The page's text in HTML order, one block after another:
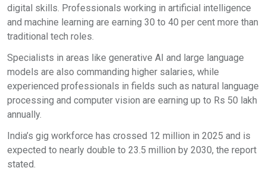
digital skills. Professionals working in artificial intelligence
and machine learning are earning 30 to 40 per cent more than
traditional tech roles.
Specialists in areas like generative AI and large language
models are also commanding higher salaries, while
experienced professionals in fields such as natural language
processing and computer vision are earning up to Rs 50 lakh
annually.
India’s gig workforce has crossed 12 million in 2025 and is
expected to nearly double to 23.5 million by 2030, the report
stated.